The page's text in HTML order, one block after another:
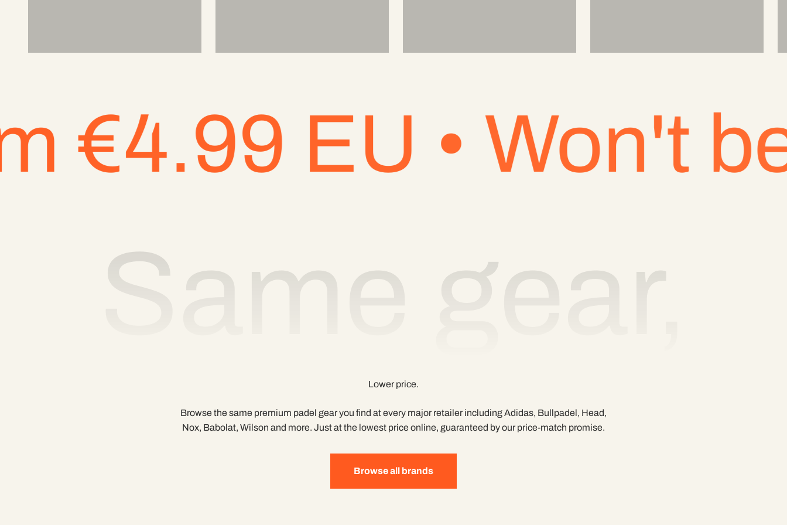
EU • Won't be
Same gear,
Lower price.
Browse the same premium padel gear you find at every major retailer including Adidas, Bullpadel, Head,
Nox, Babolat, Wilson and more. Just at the lowest price online, guaranteed by our price-match promise.
Browse all brands